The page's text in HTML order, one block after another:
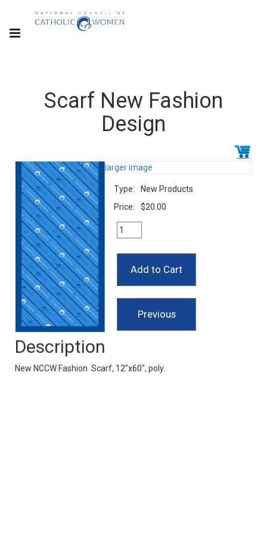
Scarf New Fashion
Design
larger image
Type:
New Products
Price:
$20.00
Description
New NCCW Fashion Scarf, 12"x60", poly.